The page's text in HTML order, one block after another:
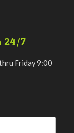
24/7
Friday 9:00